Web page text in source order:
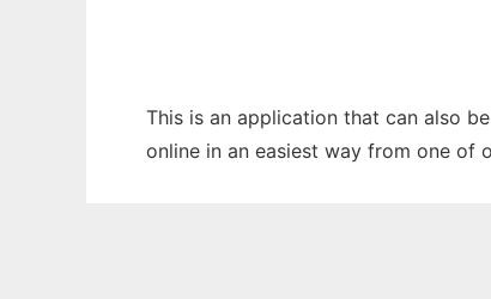
This is an application that can also
online in an easiest way from one of